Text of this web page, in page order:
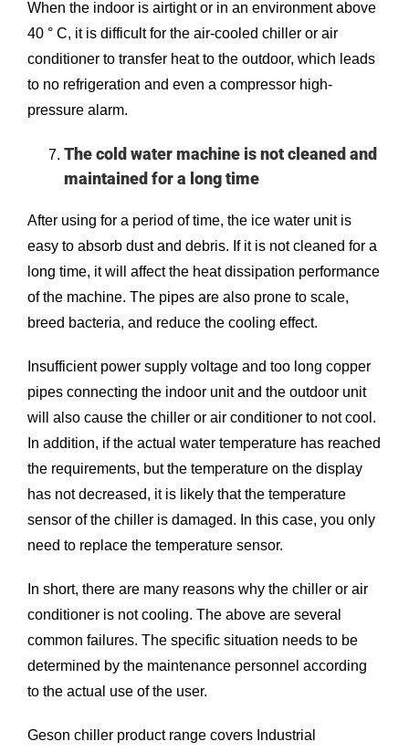
When the indoor is airtight or in an environment above
40 ° C, it is difficult for the air-cooled chiller or air
conditioner to transfer heat to the outdoor, which leads
to no refrigeration and even a compressor high-
pressure alarm.
The cold water machine is not cleaned and
maintained for a long time
After using for a period of time, the ice water unit is
easy to absorb dust and debris. If it is not cleaned for a
long time, it will affect the heat dissipation performance
of the machine. The pipes are also prone to scale,
breed bacteria, and reduce the cooling effect.
Insufficient power supply voltage and too long copper
pipes connecting the indoor unit and the outdoor unit
will also cause the chiller or air conditioner to not cool.
In addition, if the actual water temperature has reached
the requirements, but the temperature on the display
has not decreased, it is likely that the temperature
sensor of the chiller is damaged. In this case, you only
need to replace the temperature sensor.
In short, there are many reasons why the chiller or air
conditioner is not cooling. The above are several
common failures. The specific situation needs to be
determined by the maintenance personnel according
to the actual use of the user.
Geson chiller product range covers Industrial